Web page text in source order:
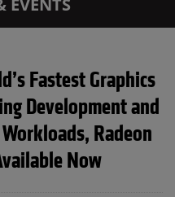
EVENTS
Fastest Graphics
Development and
Radeon
Now